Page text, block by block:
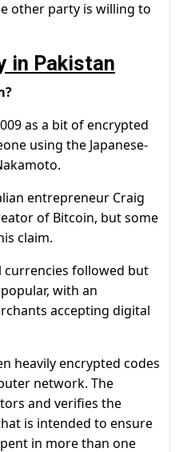
other party is willing to
in Pakistan
as a bit of encrypted
using the Japanese-
entrepreneur Craig
of Bitcoin, but some
claim.
followed but
with an
accepting digital
heavily encrypted codes
network. The
and verifies the
is intended to ensure
in more than one